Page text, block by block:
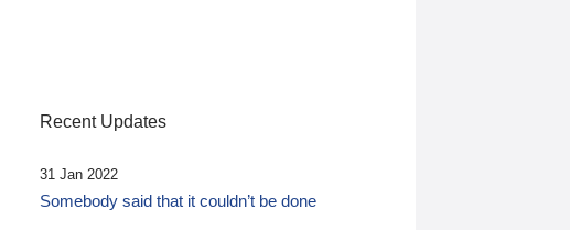
Recent Updates
31 Jan 2022
Somebody said that it couldn’t be done